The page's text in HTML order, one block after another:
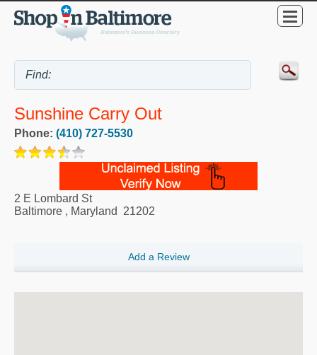
Sunshine Carry Out
Phone: (410) 727-5530
2 E Lombard St
Baltimore , Maryland 21202
Add a Review